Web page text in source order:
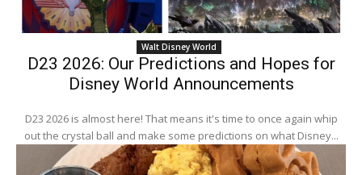
Walt Disney World
D23 2026: Our Predictions and Hopes for
Disney World Announcements
D23 2026 is almost here! That means it's time to once again whip
out the crystal ball and make some predictions on what Disney...